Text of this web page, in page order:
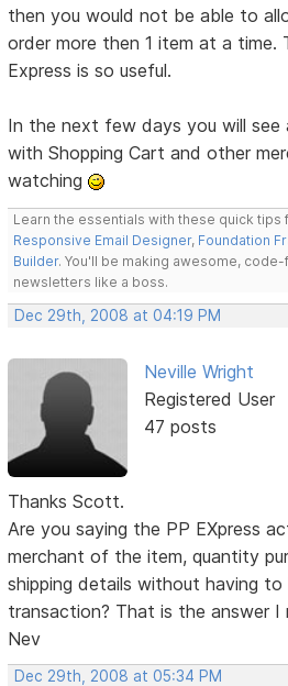
then you would not be able to
order more then 1 item at a time.
Express is so useful.
In the next few days you will see
with Shopping Cart and other
watching
Learn the essentials with these quick tips
Responsive Email Designer, Foundation
Builder. You'll be making awesome,
newsletters like a boss.
Dec 29th, 2008 at 04:19 PM
Neville Wright
Registered User
47 posts
Thanks Scott.
Are you saying the PP EXpress
merchant of the item, quantity
shipping details without having
transaction? That is the answer I
Nev
Dec 29th, 2008 at 05:34 PM